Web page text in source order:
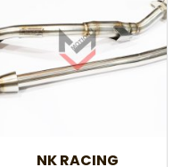
NK RACING